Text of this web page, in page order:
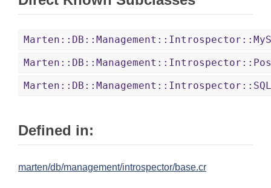
Defined in:
marten/db/management/introspector/base.cr